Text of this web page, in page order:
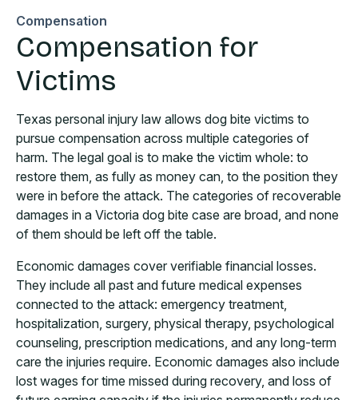
Compensation
Compensation for
Victims
Texas personal injury law allows dog bite victims to
pursue compensation across multiple categories of
harm. The legal goal is to make the victim whole: to
restore them, as fully as money can, to the position they
were in before the attack. The categories of recoverable
damages in a Victoria dog bite case are broad, and none
of them should be left off the table.
Economic damages cover verifiable financial losses.
They include all past and future medical expenses
connected to the attack: emergency treatment,
hospitalization, surgery, physical therapy, psychological
counseling, prescription medications, and any long-term
care the injuries require. Economic damages also include
lost wages for time missed during recovery, and loss of